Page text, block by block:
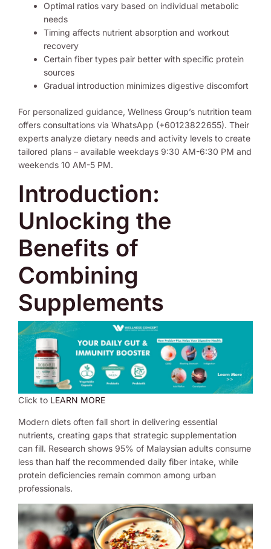
Optimal ratios vary based on individual metabolic
needs
Timing affects nutrient absorption and workout
recovery
Certain fiber types pair better with specific protein
sources
Gradual introduction minimizes digestive discomfort
For personalized guidance, Wellness Group’s nutrition team
offers consultations via WhatsApp (+60123822655). Their
experts analyze dietary needs and activity levels to create
tailored plans – available weekdays 9:30 AM-6:30 PM and
weekends 10 AM-5 PM.
Introduction:
Unlocking the
Benefits of
Combining
Supplements
Click to LEARN MORE
Modern diets often fall short in delivering essential
nutrients, creating gaps that strategic supplementation
can fill. Research shows 95% of Malaysian adults consume
less than half the recommended daily fiber intake, while
protein deficiencies remain common among urban
professionals.